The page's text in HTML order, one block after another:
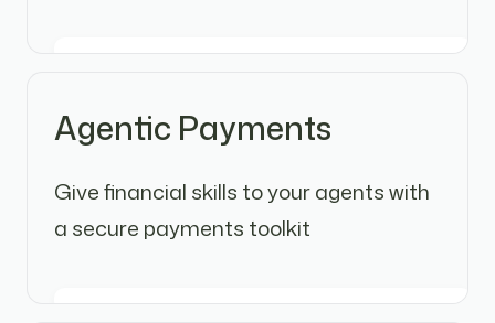
Agentic Payments
Give financial skills to your agents with
a secure payments toolkit